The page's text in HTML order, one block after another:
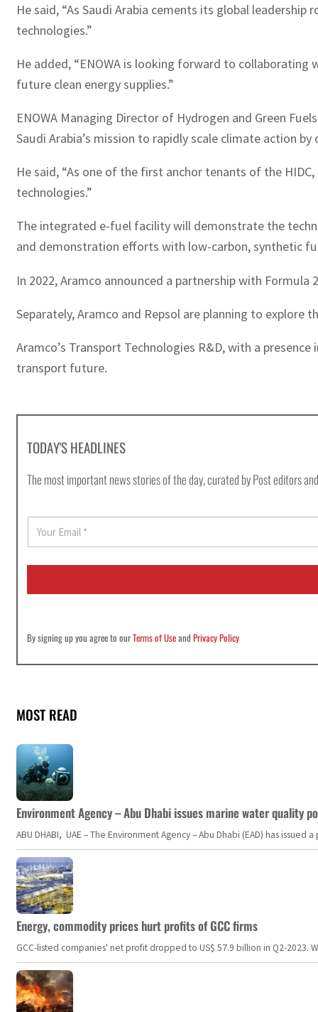
He said, “As Saudi Arabia cements its global
technologies.”
He added, “ENOWA is looking forward to
future clean energy supplies.”
ENOWA Managing Director of Hydrogen and Green
Saudi Arabia’s mission to rapidly scale climate action
He said, “As one of the first anchor tenants of the
technologies.”
The integrated e-fuel facility will demonstrate the
and demonstration efforts with low-carbon, synthetic
In 2022, Aramco announced a partnership with
Separately, Aramco and Repsol are planning to
Aramco’s Transport Technologies R&D, with a
transport future.
TODAY'S HEADLINES
The most important news stories of the day, curated by Post editors
a
i
*
By signing up you agree to ourTerms of UseandPrivacy Policy
MOST READ
Environment Agency – Abu Dhabi issues marine water quality
ABU DHABI, UAE – The Environment Agency – Abu Dhabi (EAD) has
Energy, commodity prices hurt profits of GCC firms
GCC-listed companies' net profit dropped to US$ 57.9 billion in Q2-